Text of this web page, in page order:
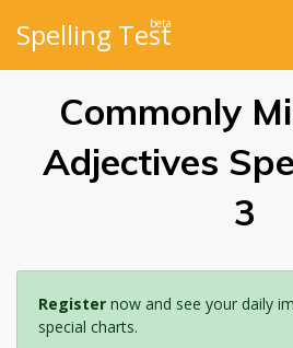
beta
Spelling Test
Commonly
Adjectives
3
Registernow and see your daily
special charts.